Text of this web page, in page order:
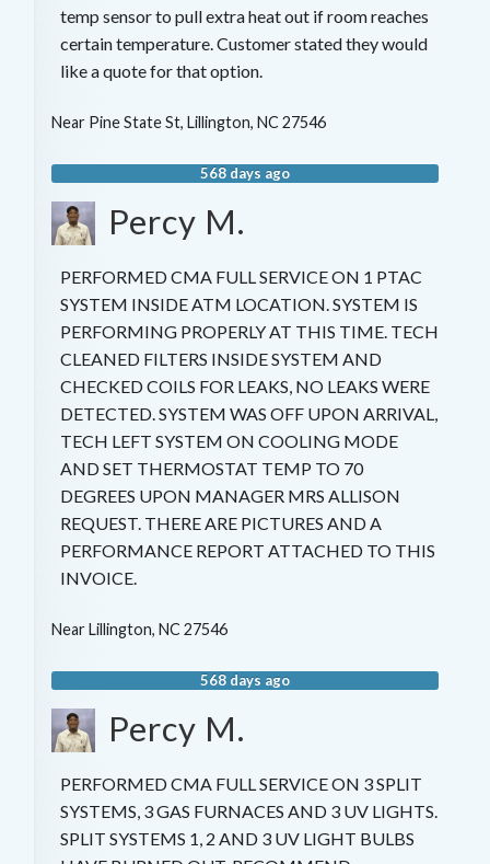
temp sensor to pull extra heat out if room reaches
certain temperature. Customer stated they would
like a quote for that option.
Near Pine State St, Lillington, NC 27546
568 days ago
Percy M.
PERFORMED CMA FULL SERVICE ON 1 PTAC
SYSTEM INSIDE ATM LOCATION. SYSTEM IS
PERFORMING PROPERLY AT THIS TIME. TECH
CLEANED FILTERS INSIDE SYSTEM AND
CHECKED COILS FOR LEAKS, NO LEAKS WERE
DETECTED. SYSTEM WAS OFF UPON ARRIVAL,
TECH LEFT SYSTEM ON COOLING MODE
AND SET THERMOSTAT TEMP TO 70
DEGREES UPON MANAGER MRS ALLISON
REQUEST. THERE ARE PICTURES AND A
PERFORMANCE REPORT ATTACHED TO THIS
INVOICE.
NearLillington, NC 27546
568 days ago
Percy M.
PERFORMED CMA FULL SERVICE ON 3 SPLIT
SYSTEMS, 3 GAS FURNACES AND 3 UV LIGHTS.
SPLIT SYSTEMS 1, 2 AND 3 UV LIGHT BULBS